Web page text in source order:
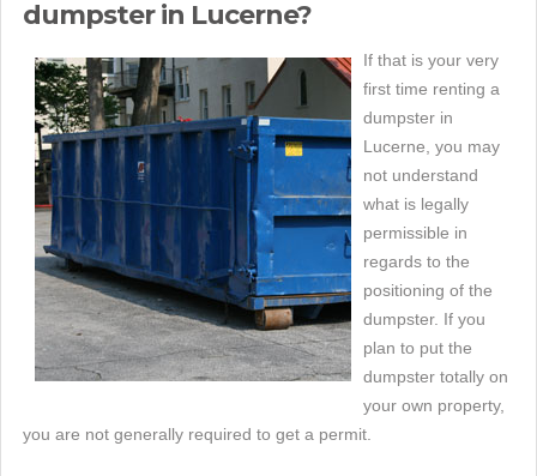
dumpster in Lucerne?
If that is your very
first time renting a
dumpster in
Lucerne, you may
not understand
what is legally
permissible in
regards to the
positioning of the
dumpster. If you
plan to put the
dumpster totally on
your own property,
you are not generally required to get a permit.